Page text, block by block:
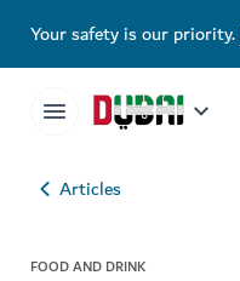
Your safety is our priority.
Articles
FOOD AND DRINK